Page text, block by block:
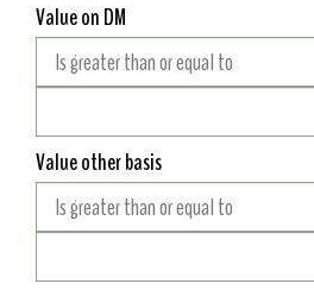
Value on DM
Value other basis